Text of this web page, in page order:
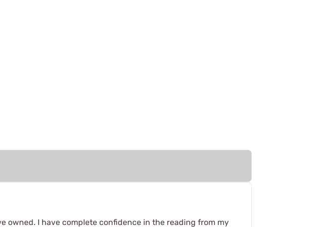
owned. I have complete confidence in the reading from my